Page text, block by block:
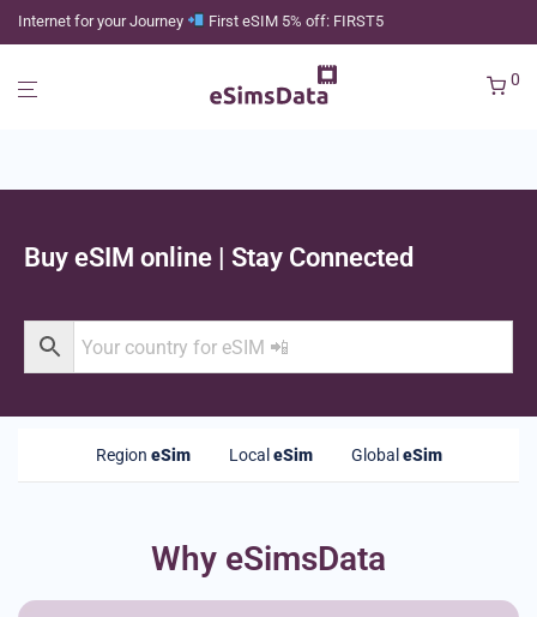
Internet for your Journey First eSIM 5% off: FIRST5
0
Buy eSIM online | Stay Connected
Region eSim Local eSim Global eSim
Why eSimsData